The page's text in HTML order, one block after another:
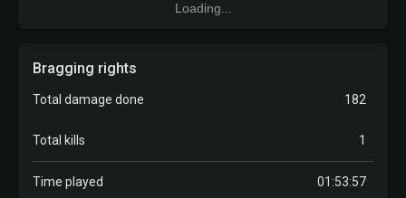
Loading...
Bragging rights
Total damage done 182
Total kills 1
Time played 01:53:57